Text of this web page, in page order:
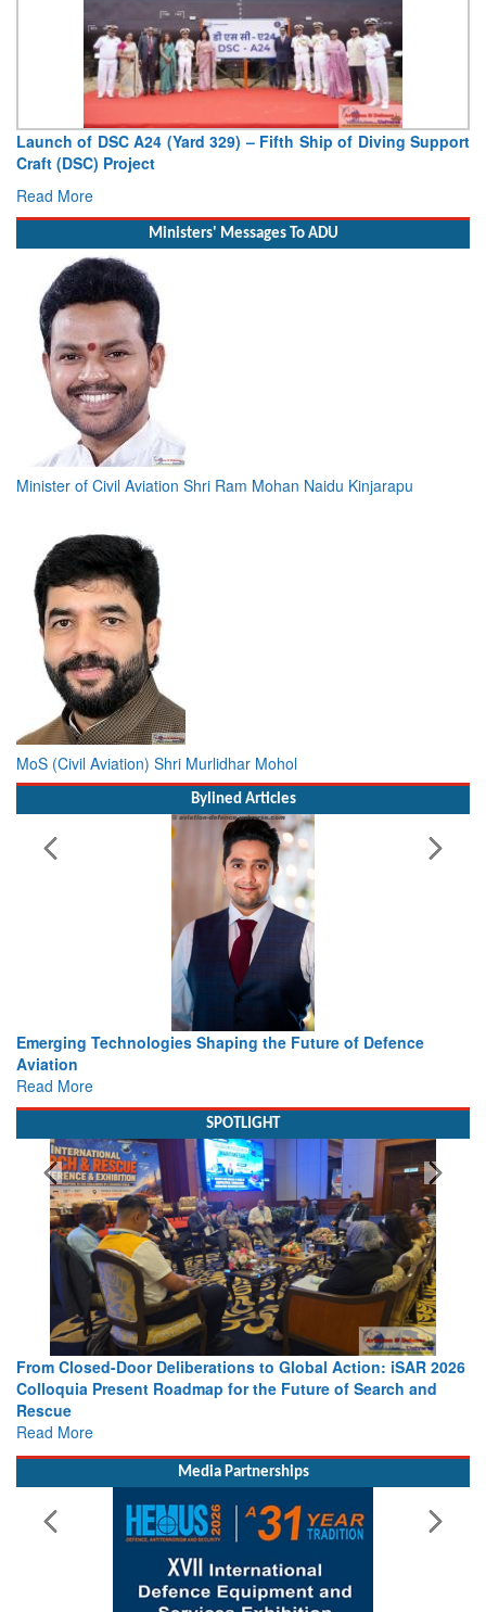
Launch of DSC A24 (Yard 329) – Fifth Ship of Diving Support
Craft (DSC) Project
Read More
Ministers' Messages To ADU
Minister of Civil Aviation Shri Ram Mohan Naidu Kinjarapu
MoS (Civil Aviation) Shri Murlidhar Mohol
Bylined Articles
of Defence
Working with Intelligence, not Just AI – a
SPOTLIGHT
iSAR 2026
Search and
Strengthening the World’s Lifeline at Sea:
Leaders Share Vision for the Future
Media Partnerships